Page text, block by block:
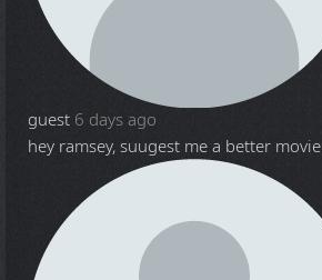
guest 6 days ago
hey ramsey, suugest me a better